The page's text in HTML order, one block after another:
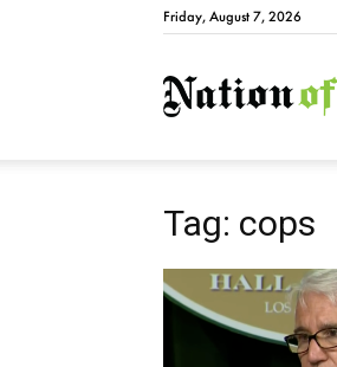
Friday, August 7, 2026
Tag: cops